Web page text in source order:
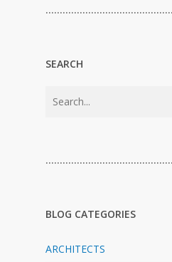
SEARCH
BLOG CATEGORIES
ARCHITECTS